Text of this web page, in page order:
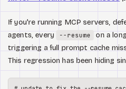
If you're running MCP servers,
agents, every
--resume
on a
triggering a full prompt cache
This regression has been hiding